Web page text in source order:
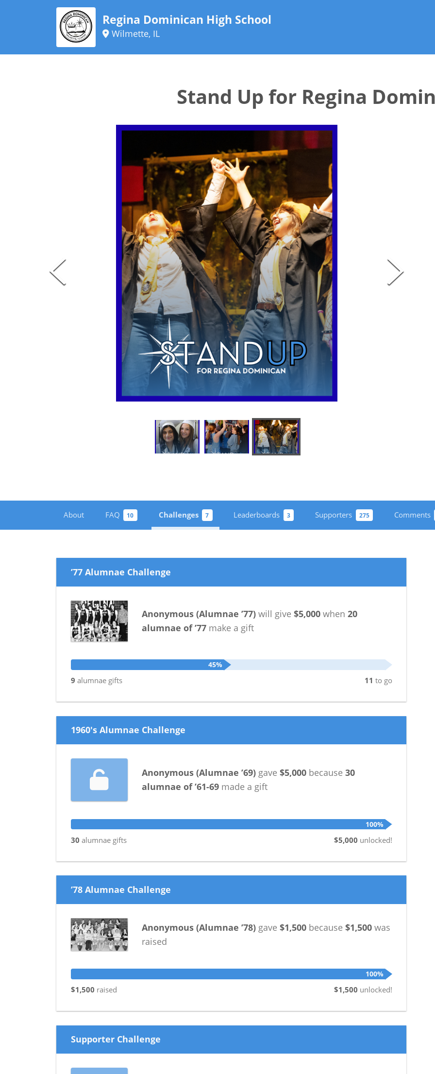
Regina Dominican High School
Wilmette, IL
Stand Up for Regina
About FAQ 10 Challenges 7 Leaderboards 3 Supporters 275 Comments
’77 Alumnae Challenge
Anonymous(Alumnae ’77) will give $5,000 when 20
alumnae of ’77 make a gift
45%
9 alumnae gifts 11 to go
1960's Alumnae Challenge
Anonymous(Alumnae ’69) gave $5,000 because 30
alumnae of ’61-69 made a gift
100%
30 alumnae gifts $5,000 unlocked!
’78 Alumnae Challenge
Anonymous(Alumnae ’78) gave $1,500 because $1,500 was
raised
100%
$1,500 raised $1,500 unlocked!
Supporter Challenge